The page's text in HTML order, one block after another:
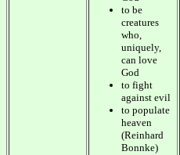
to be
creatures
who,
uniquely,
can love
God
to fight
against evil
to populate
heaven
(Reinhard
Bonnke)